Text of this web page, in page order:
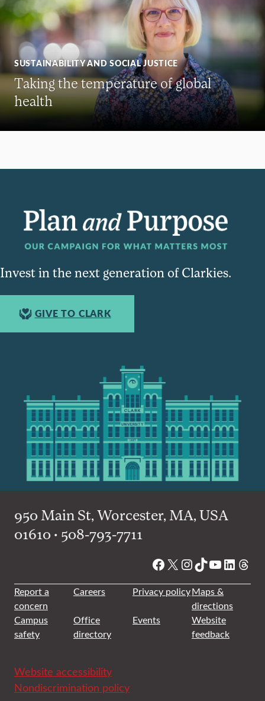
SUSTAINABILITY AND SOCIAL JUSTICE
Taking the temperature of global
health
Invest in the next generation of Clarkies.
GIVE TO CLARK
950 Main St, Worcester, MA, USA
01610 • 508-793-7711
Facebook
X Instagram
TikTok
YouTube
Report a
concern
Careers Privacy policyMaps &
directions
Campus
safety
Office
directory
Events
Website
feedback
Website accessibility
Nondiscrimination policy